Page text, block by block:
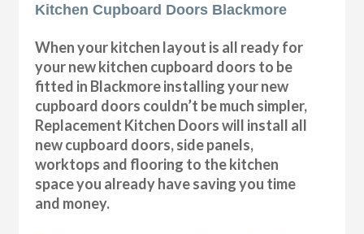
Kitchen Cupboard Doors Blackmore
When your kitchen layout is all ready for
your new kitchen cupboard doors to be
fitted in Blackmore installing your new
cupboard doors couldn’t be much simpler,
Replacement Kitchen Doors will install all
new cupboard doors, side panels,
worktops and flooring to the kitchen
space you already have saving you time
and money.